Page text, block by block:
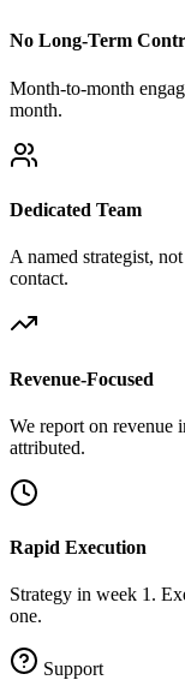
No Long-Term
Month-to-month
month.
Dedicated Team
A named strategist,
contact.
Revenue-Focused
We report on revenue
attributed.
Rapid Execution
Strategy in week 1.
one.
Support